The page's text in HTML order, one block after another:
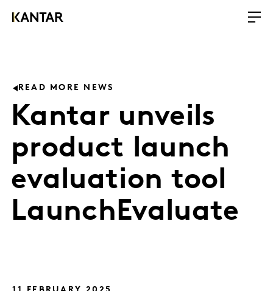
READ MORE NEWS
Kantar unveils
product launch
evaluation tool
LaunchEvaluate